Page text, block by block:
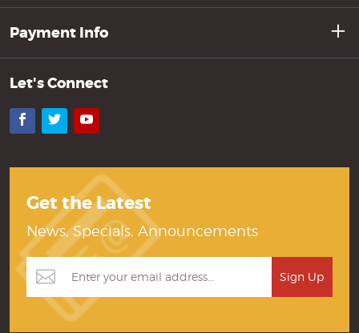
Payment Info
Let's Connect
Facebook
TwitterYouTube
Get the Latest
News, Specials, Announcements